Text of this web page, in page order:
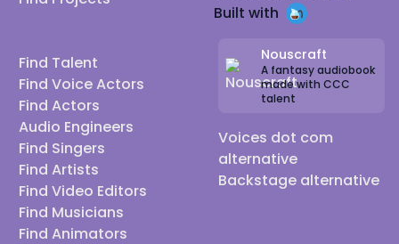
Find Talent
Find Voice Actors
Find Actors
Audio Engineers
Find Singers
Find Artists
Find Video Editors
Find Musicians
Find Animators
Built with
Nouscraft
A fantasy audiobook
made with CCC
talent
Voices dot com
alternative
Backstage alternative